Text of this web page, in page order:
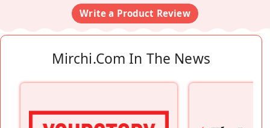
Write a Product Review
Mirchi.com In The News